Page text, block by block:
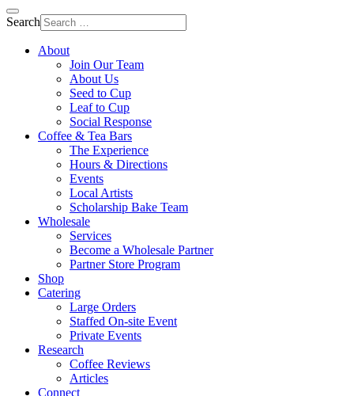
Search
About
Join Our Team
About Us
Seed to Cup
Leaf to Cup
Social Response
Coffee & Tea Bars
The Experience
Hours & Directions
Events
Local Artists
Scholarship Bake Team
Wholesale
Services
Become a Wholesale Partner
Partner Store Program
Shop
Catering
Large Orders
Staffed On-site Event
Private Events
Research
Coffee Reviews
Articles
Connect